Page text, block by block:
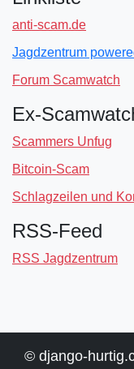
anti-scam.de
Jagdzentrum
Forum Scamwatch
Ex-
Scammers Unfug
Bitcoin-Scam
Schlagzeilen und
RSS-Feed
RSS Jagdzentrum
© django-